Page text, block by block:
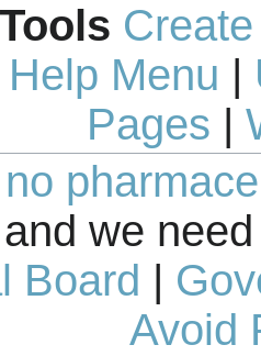
Menu |
Pages |
and we
Board
Avoid